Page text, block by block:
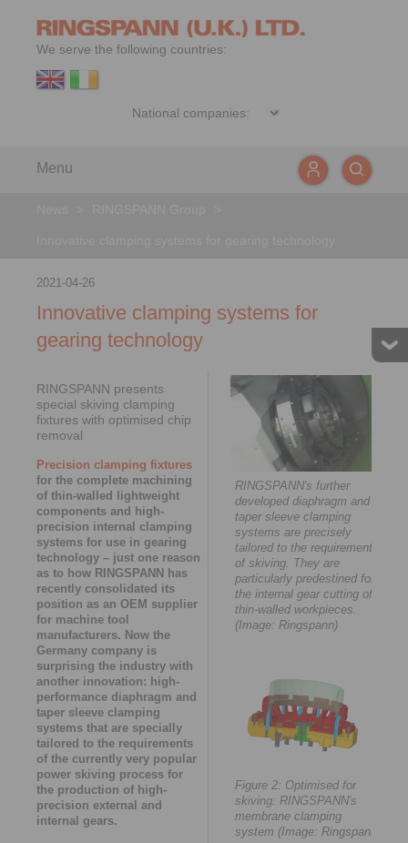
We serve the following countries:
Menu
2021-04-26
Innovative clamping systems for
gearing technology
RINGSPANN presents
special skiving clamping
fixtures with optimised chip
removal
Precision clamping fixtures
for the complete machining
of thin-walled lightweight
components and high-
precision internal clamping
systems for use in gearing
technology – just one reason
as to how RINGSPANN has
recently consolidated its
position as an OEM supplier
for machine tool
manufacturers. Now the
Germany company is
surprising the industry with
another innovation: high-
performance diaphragm and
taper sleeve clamping
systems that are specially
tailored to the requirements
of the currently very popular
power skiving process for
the production of high-
precision external and
internal gears.
RINGSPANN's further
developed diaphragm and
taper sleeve clamping
systems are precisely
tailored to the requirements
of skiving. They are
particularly predestined for
the internal gear cutting of
thin-walled workpieces.
(Image: Ringspann)
Figure 2: Optimised for
skiving: RINGSPANN's
membrane clamping
system (Image: Ringspann)